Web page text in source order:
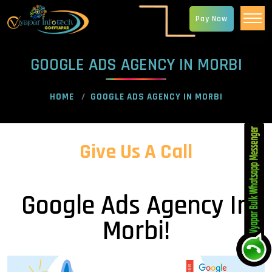
GOOGLE ADS AGENCY IN MORBI
HOME GOOGLE ADS AGENCY IN MORBI
Give Us A Call
Google Ads Agency In
Morbi!
Pay Now